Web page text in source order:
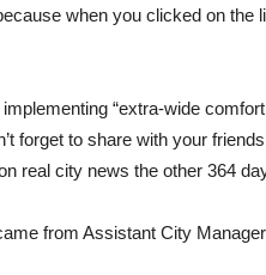
when you clicked on the
“extra-wide
forget to share with your
real city news the other 364
from Assistant City